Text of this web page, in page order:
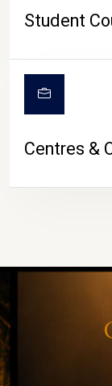
Student
Centres &